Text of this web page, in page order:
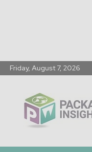
Friday, August 7, 2026